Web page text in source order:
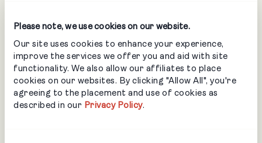
Please note, we use cookies on our website.
Our site uses cookies to enhance your experience,
improve the services we offer you and aid with site
functionality. We also allow our affiliates to place
cookies on our websites. By clicking "Allow All", you're
agreeing to the placement and use of cookies as
described in our Privacy Policy.
Plan Include? A Checklist for Landscapers
LANDSCAPING
An emergency action plan (EAP) is a legal
requirement for landscaping companies in the U.S.,
but it’s also just good business. By helping to ensure
your company is adequately prepared in the event of